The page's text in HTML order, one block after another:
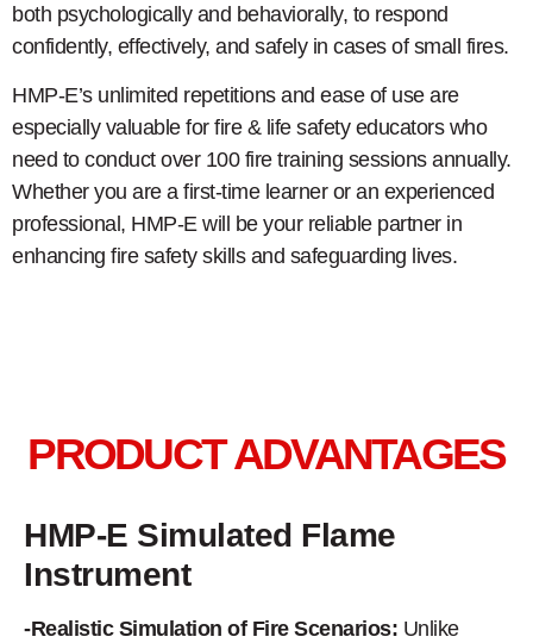
both psychologically and behaviorally, to respond
confidently, effectively, and safely in cases of small fires.
HMP-E’s unlimited repetitions and ease of use are
especially valuable for fire & life safety educators who
need to conduct over 100 fire training sessions annually.
Whether you are a first-time learner or an experienced
professional, HMP-E will be your reliable partner in
enhancing fire safety skills and safeguarding lives.
PRODUCT ADVANTAGES
HMP-E Simulated Flame
Instrument
-Realistic Simulation of Fire Scenarios: Unlike